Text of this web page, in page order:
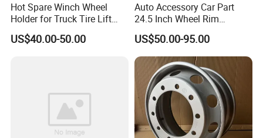
Hot Spare Winch Wheel
Holder for Truck Tire Lift
Spare Tire and Trailer
Component Accessories
US$40.00-50.00
Auto Accessory Car Part
24.5 Inch Wheel Rim
Assembly for Semi-Trailer
and Heavy-Duty Truck
Applications
US$50.00-95.00